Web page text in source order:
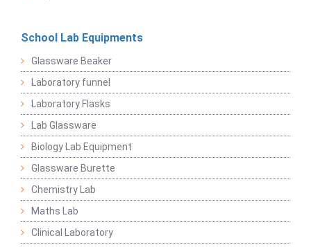
School Lab Equipments
Glassware Beaker
Laboratory funnel
Laboratory Flasks
Lab Glassware
Biology Lab Equipment
Glassware Burette
Chemistry Lab
Maths Lab
Clinical Laboratory